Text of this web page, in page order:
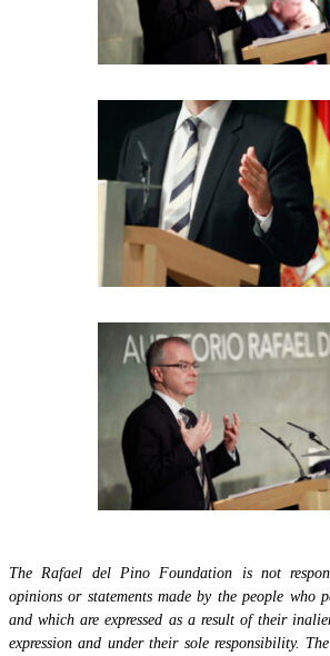
The Rafael del Pino Foundation is not
opinions or statements made by the people who
and which are expressed as a result of their
expression and under their sole responsibility.